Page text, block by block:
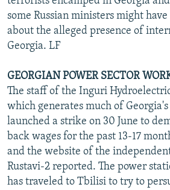
some Russian ministers might
about the alleged presence of
Georgia. LF
GEORGIAN POWER SECTOR
The staff of the Inguri
which generates much of
launched a strike on 30 June to
back wages for the past 13-17
and the website of the
Rustavi-2 reported. The power
has traveled to Tbilisi to try to